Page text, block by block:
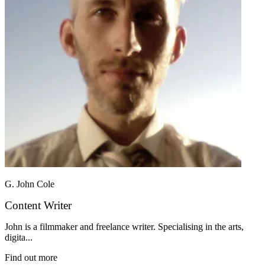
G. John Cole
Content Writer
John is a filmmaker and freelance writer. Specialising in the arts,
digita...
Find out more